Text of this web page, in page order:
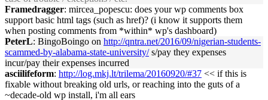
Framedragger: mircea_popescu: does your wp comments box
support basic html tags (such as href)? (i know it supports them
when posting comments from *within* wp's dashboard)
PeterL: BingoBoingo on http://qntra.net/2016/09/nigerian-students-
scammed-by-alabama-state-university/s/pay they expenses
incur/pay their expenses incurred
asciilifeform: http://log.mkj.lt/trilema/20160920/#37 << if this is
fixable without breaking old urls, or reaching into the guts of a
~decade-old wp install, i'm all ears